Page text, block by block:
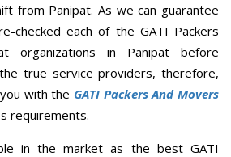
from Panipat. As we can guarantee
checked each of the GATI Packers
organizations in Panipat before
true service providers, therefore,
with the GATI Packers And Movers
requirements.
in the market as the best GATI